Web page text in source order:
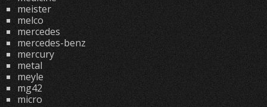
meister
melco
mercedes
mercedes-benz
mercury
metal
meyle
mg42
micro